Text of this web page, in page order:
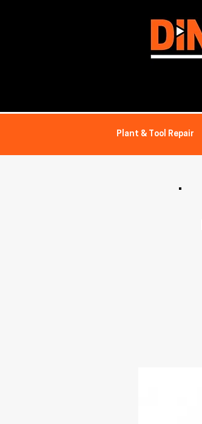
Plant & Tool Repair